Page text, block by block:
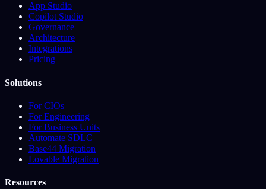
App Studio
Copilot Studio
Governance
Architecture
Integrations
Pricing
Solutions
For CIOs
For Engineering
For Business Units
Automate SDLC
Base44 Migration
Lovable Migration
Resources